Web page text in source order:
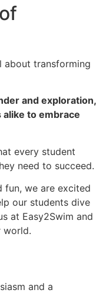
about transforming
and exploration,
to embrace
every student
need to succeed.
fun, we are excited
our students dive
at Easy2Swim and
world.
and a